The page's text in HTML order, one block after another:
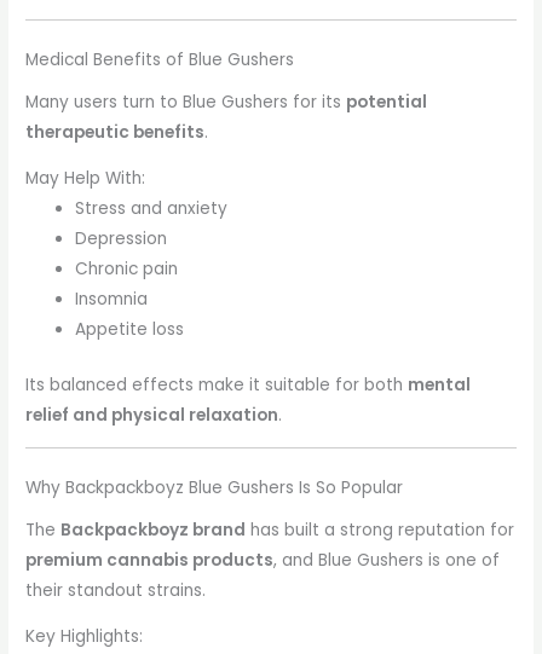
Medical Benefits of Blue Gushers
Many users turn to Blue Gushers for its potential
therapeutic benefits.
May Help With:
Stress and anxiety
Depression
Chronic pain
Insomnia
Appetite loss
Its balanced effects make it suitable for both mental
relief and physical relaxation.
Why Backpackboyz Blue Gushers Is So Popular
The Backpackboyz brand has built a strong reputation for
premium cannabis products, and Blue Gushers is one of
their standout strains.
Key Highlights: